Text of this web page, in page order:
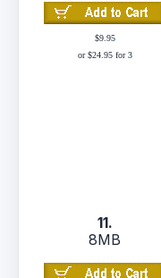
$9.95
or $24.95 for 3
11.
8MB